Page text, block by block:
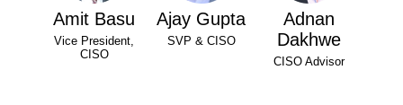
Amit Basu
Vice President,
CISO
Ajay Gupta
SVP & CISO
Adnan
Dakhwe
CISO Advisor